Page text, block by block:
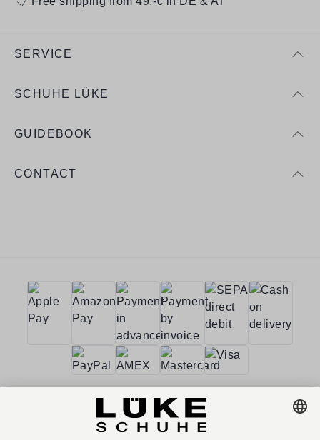
SERVICE
SCHUHE LÜKE
GUIDEBOOK
CONTACT